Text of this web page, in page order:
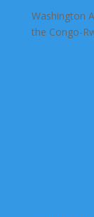
Washington
the Congo-